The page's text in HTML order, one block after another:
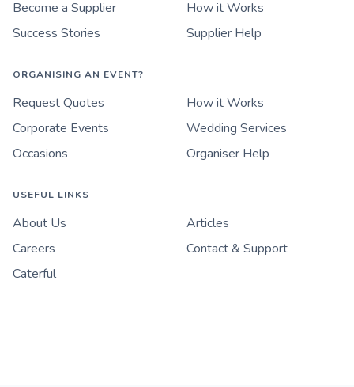
Become a Supplier
How it Works
Success Stories
Supplier Help
ORGANISING AN EVENT?
Request Quotes
How it Works
Corporate Events
Wedding Services
Occasions
Organiser Help
USEFUL LINKS
About Us
Articles
Careers
Contact & Support
Caterful